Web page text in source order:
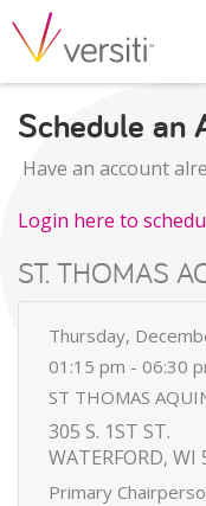
Schedule an
Have an account
Login here to
ST. THOMAS
Thursday,
01:15 pm - 06:30
ST THOMAS
305 S. 1ST ST.
WATERFORD, WI
Primary